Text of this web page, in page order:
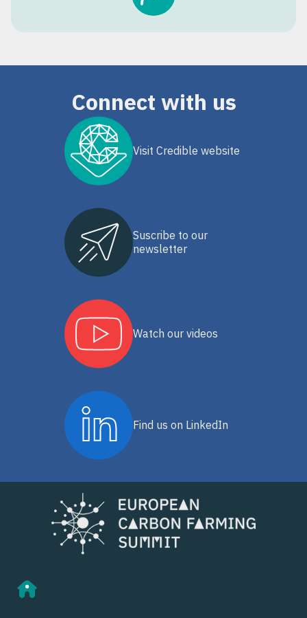
Connect with us
Visit Credible website
Suscribe to our
newsletter
Watch our videos
Find us on LinkedIn